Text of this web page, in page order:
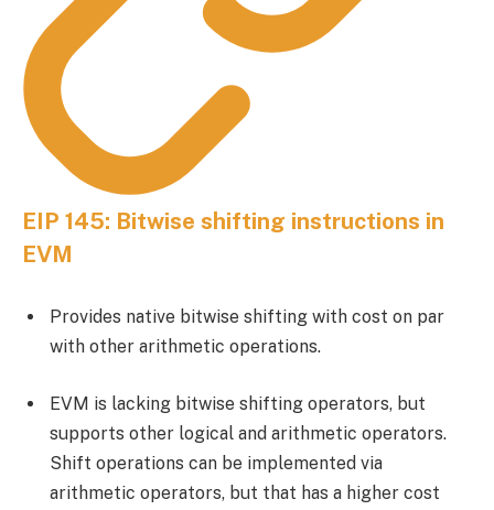
EIP 145: Bitwise shifting instructions in
EVM
Provides native bitwise shifting with cost on par
with other arithmetic operations.
EVM is lacking bitwise shifting operators, but
supports other logical and arithmetic operators.
Shift operations can be implemented via
arithmetic operators, but that has a higher cost